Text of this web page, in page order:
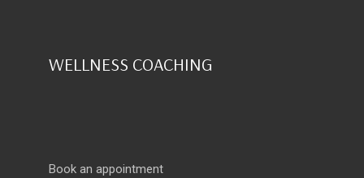
WELLNESS COACHING
Book an appointment